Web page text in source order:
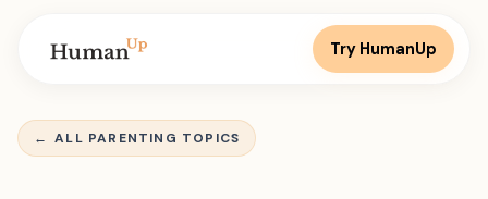
Try HumanUp
← ALL PARENTING TOPICS